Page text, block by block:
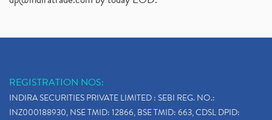
REGISTRATION NOS:
INDIRA SECURITIES PRIVATE LIMITED : SEBI REG. NO.:
INZ000188930, NSE TMID: 12866, BSE TMID: 663, CDSL DPID: